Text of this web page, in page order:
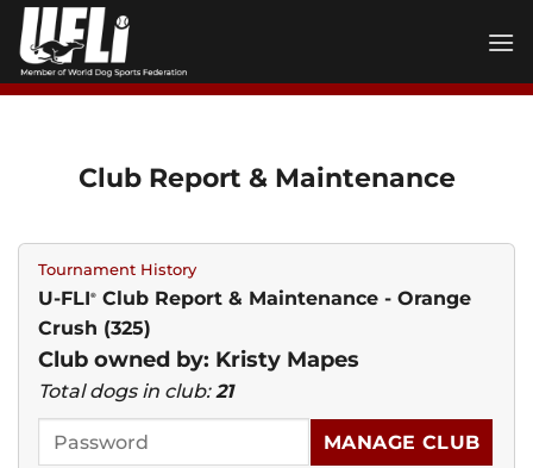
Skip
content
Club Report & Maintenance
Tournament History
U-FLI®
Club Report & Maintenance - Orange
Crush (325)
Club owned by: Kristy Mapes
Total dogs in club:21
MANAGE CLUB